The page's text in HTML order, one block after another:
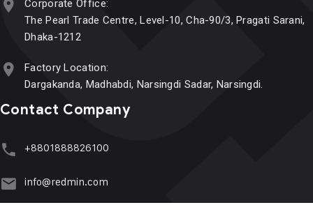
Corporate Office:
The Pearl Trade Centre, Level-10, Cha-90/3, Pragati Sarani,
Dhaka-1212
Factory Location:
Dargakanda, Madhabdi, Narsingdi Sadar, Narsingdi.
Contact Company
+8801888826100
info@redmin.com